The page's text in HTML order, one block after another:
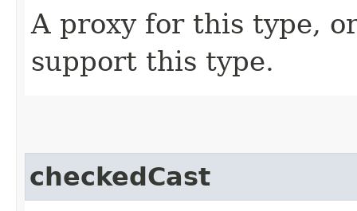
A proxy for this type,
support this type.
checkedCast